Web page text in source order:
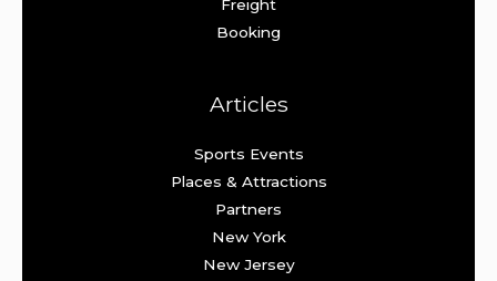
Freight
Booking
Articles
Sports Events
Places & Attractions
Partners
New York
New Jersey